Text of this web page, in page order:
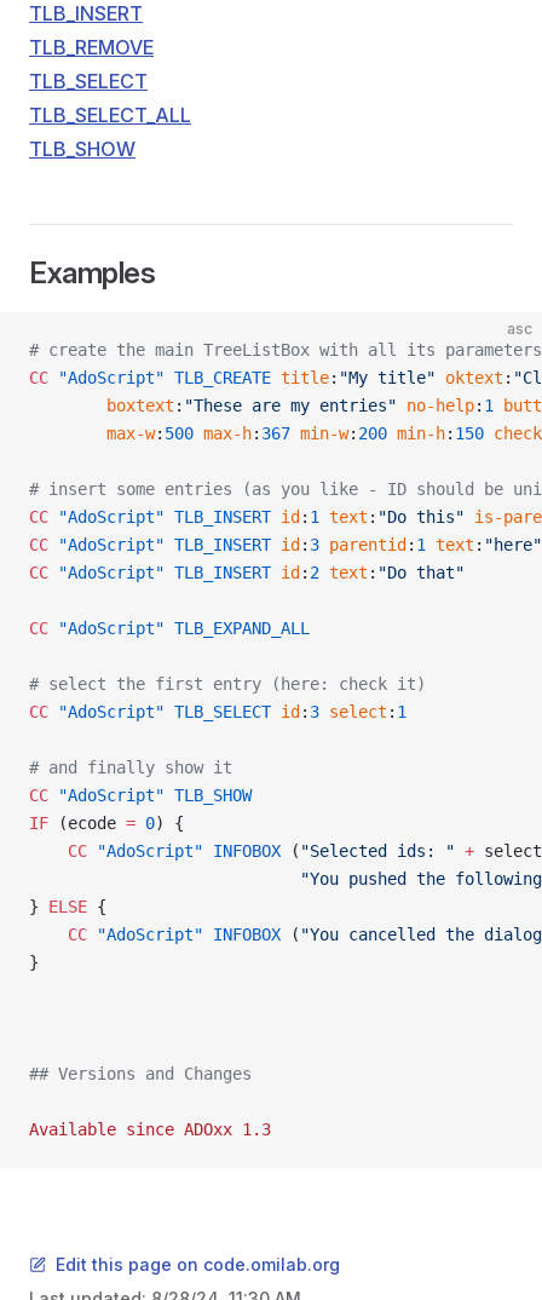
TLB_INSERT
TLB_REMOVE
TLB_SELECT
TLB_SELECT_ALL
TLB_SHOW
Examples
asc
# create the main TreeListBox with all its parameters
CC "AdoScript" TLB_CREATE title: "My title" oktext :
        boxtext
: "These are my entries" no-help: 1
        max-w
: 500 max-h: 367 min-w: 200 min-h: 150
# insert some entries (as you like - ID should be
CC "AdoScript" TLB_INSERT id : 1 text : "Do this" is-
CC "AdoScript" TLB_INSERT id : 3 parentid : 1 text : "here"
CC "AdoScript" TLB_INSERT id : 2 text : "Do that"
CC "AdoScript" TLB_EXPAND_ALL
# select the first entry (here: check it)
CC "AdoScript" TLB_SELECT id : 3 select : 1
# and finally show it
CC "AdoScript" TLB_SHOW
IF (ecode = 0) {
    CC
"AdoScript" INFOBOX ( "Selected ids: " +
"You pushed the
} ELSE {
    CC
"AdoScript" INFOBOX ( "You cancelled the
}
## Versions and Changes
Available since ADOxx 1.3
Edit this page on code.omilab.org